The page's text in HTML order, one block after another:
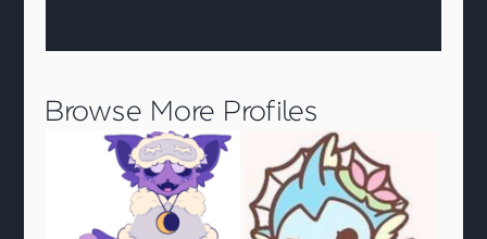
Browse More Profiles